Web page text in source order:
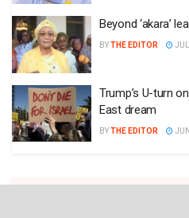
Beyond ‘akara’
BYTHE EDITOR
Trump’s U-turn
East dream
BYTHE EDITOR